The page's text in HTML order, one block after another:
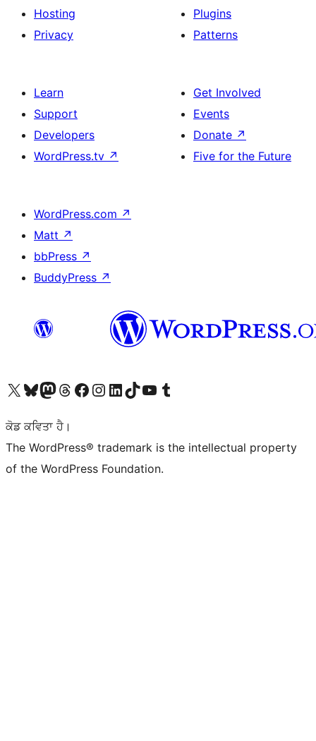
Hosting
Privacy
Plugins
Patterns
Learn
Support
Developers
WordPress.tv ↗
Get Involved
Events
Donate ↗
Five for the Future
WordPress.com ↗
Matt ↗
bbPress ↗
BuddyPress ↗
Visit our X (formerly Twitter) account
Visit our Bluesky account
Visit our Mastodon account
Visit our Threads account
Visit our Facebook page
Visit our Instagram account
Visit our LinkedIn account
Visit our TikTok account
Visit our YouTube channel
Visit our Tumblr account
ਕੋਡ ਕਵਿਤਾ ਹੈ।
The WordPress® trademark is the intellectual property
of the WordPress Foundation.